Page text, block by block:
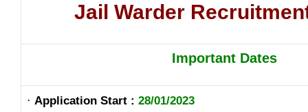
Jail Warder
Important Dates
· Application Start : 28/01/2023